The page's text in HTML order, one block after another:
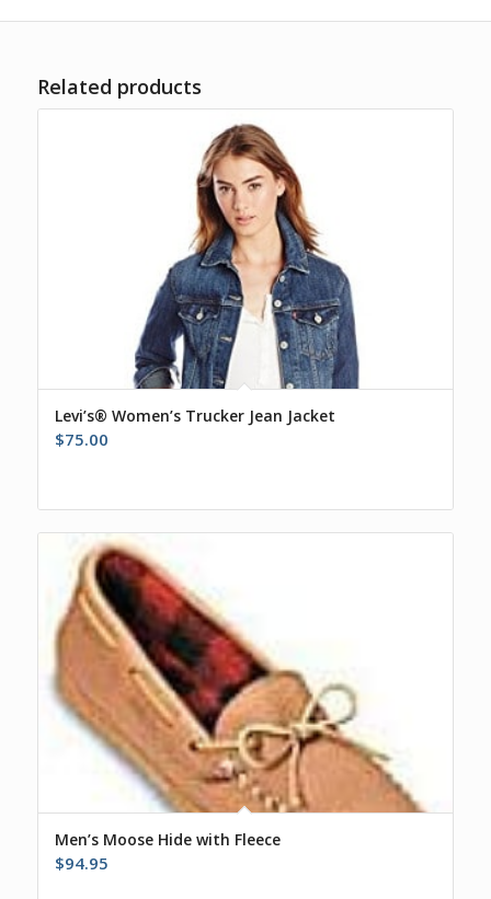
Related products
Levi’s® Women’s Trucker Jean Jacket
$75.00
Men’s Moose Hide with Fleece
$94.95